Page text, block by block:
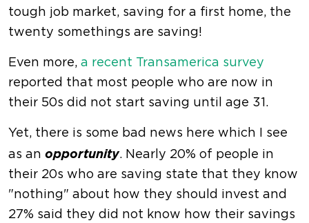
tough job market, saving for a first home, the
twenty somethings are saving!
Even more, a recent Transamerica survey
reported that most people who are now in
their 50s did not start saving until age 31.
Yet, there is some bad news here which I see
as an opportunity. Nearly 20% of people in
their 20s who are saving state that they know
"nothing" about how they should invest and
27% said they did not know how their savings